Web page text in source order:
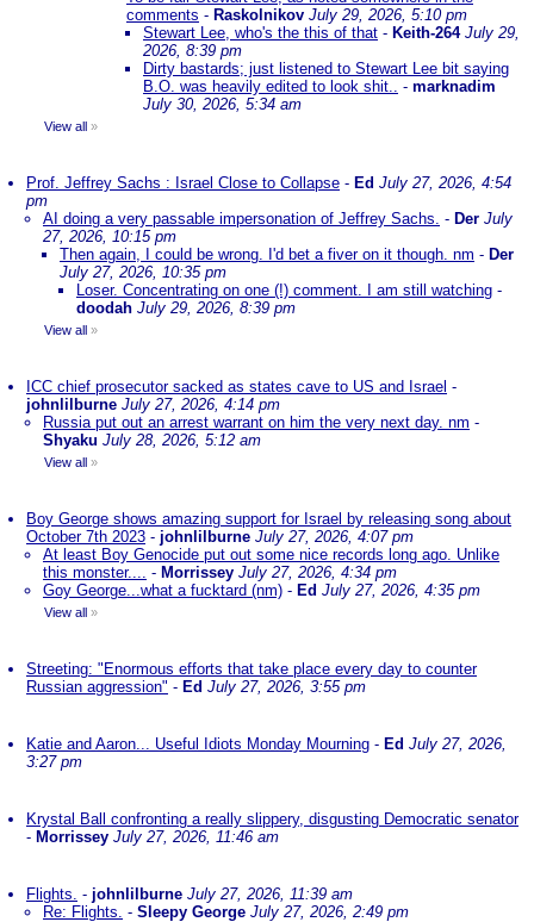
comments - Raskolnikov July 29, 2026, 5:10 pm
Stewart Lee, who's the this of that - Keith-264 July 29,
2026, 8:39 pm
Dirty bastards; just listened to Stewart Lee bit saying
B.O. was heavily edited to look shit.. - marknadim
July 30, 2026, 5:34 am
View all »
Prof. Jeffrey Sachs : Israel Close to Collapse - Ed July 27, 2026, 4:54
pm
AI doing a very passable impersonation of Jeffrey Sachs. - Der July
27, 2026, 10:15 pm
Then again, I could be wrong. I'd bet a fiver on it though. nm - Der
July 27, 2026, 10:35 pm
Loser. Concentrating on one (!) comment. I am still watching -
doodah July 29, 2026, 8:39 pm
View all »
ICC chief prosecutor sacked as states cave to US and Israel -
johnlilburne July 27, 2026, 4:14 pm
Russia put out an arrest warrant on him the very next day. nm -
Shyaku July 28, 2026, 5:12 am
View all »
Boy George shows amazing support for Israel by releasing song about
October 7th 2023 - johnlilburne July 27, 2026, 4:07 pm
At least Boy Genocide put out some nice records long ago. Unlike
this monster.... - Morrissey July 27, 2026, 4:34 pm
Goy George...what a fucktard (nm) - Ed July 27, 2026, 4:35 pm
View all »
Streeting: "Enormous efforts that take place every day to counter
Russian aggression" - Ed July 27, 2026, 3:55 pm
Katie and Aaron... Useful Idiots Monday Mourning - Ed July 27, 2026,
3:27 pm
Krystal Ball confronting a really slippery, disgusting Democratic senator
- Morrissey July 27, 2026, 11:46 am
Flights. - johnlilburne July 27, 2026, 11:39 am
Re: Flights. - Sleepy George July 27, 2026, 2:49 pm